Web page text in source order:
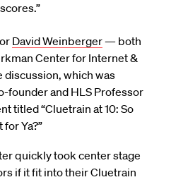
David Weinberger— both
Center for Internet &
which was
founder and HLS Professor
titled “Cluetrain at 10: So
Ya?”
quickly took center stage
if it fit into their Cluetrain